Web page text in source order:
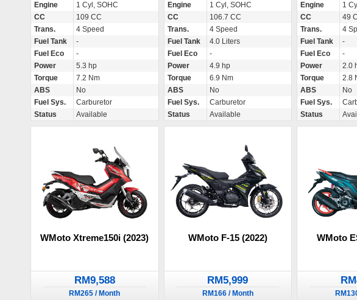
Engine
1 Cyl, SOHC
CC
109 CC
Trans.
4 Speed
Fuel Tank
-
Fuel Eco
-
Power
5.3 hp
Torque
7.2 Nm
ABS
No
Fuel Sys.
Carburetor
Status
Available
Engine
1 Cyl, SOHC
CC
106.7 CC
Trans.
4 Speed
Fuel Tank
4.0 Liters
Fuel Eco
-
Power
4.9 hp
Torque
6.9 Nm
ABS
No
Fuel Sys.
Carburetor
Status
Available
Engine
1
CC
49
Trans.
4
Fuel Tank
-
Fuel Eco
-
Power
2.0
Torque
2.8
ABS
No
Fuel Sys.
Status
WMoto Xtreme150i (2023)
RM9,588
RM265 / Month
WMoto F-15 (2022)
RM5,999
RM166 / Month
WMoto